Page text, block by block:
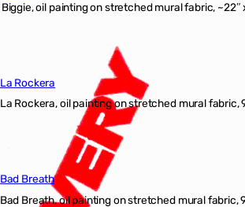
Biggie, oil painting on stretched mural fabric, ~22″
La Rockera
La Rockera, oil painting on stretched mural fabric,
Bad Breath
Bad Breath, oil painting on stretched mural fabric,